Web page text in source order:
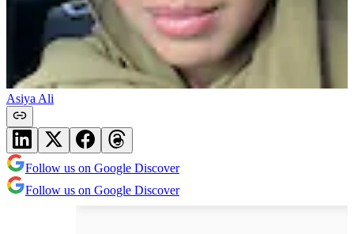
Asiya Ali
Follow us on Google Discover
Follow us on Google Discover